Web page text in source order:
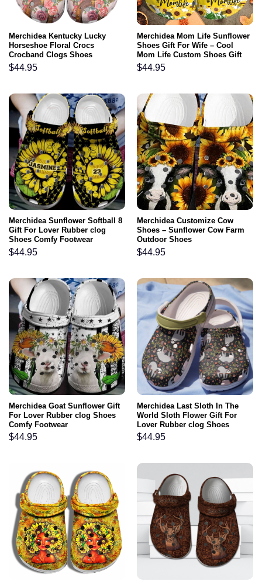
Merchidea Kentucky Lucky
Horseshoe Floral Crocs
Crocband Clogs Shoes
Comfortable For Men Women
and Kids
$44.95
Merchidea Mom Life Sunflower
Shoes Gift For Wife – Cool
Mom Life Custom Shoes Gift
Mothers Day
$44.95
Merchidea Sunflower Softball 8
Gift For Lover Rubber clog
Shoes Comfy Footwear
$44.95
Merchidea Customize Cow
Shoes – Sunflower Cow Farm
Outdoor Shoes
$44.95
Merchidea Goat Sunflower Gift
For Lover Rubber clog Shoes
Comfy Footwear
$44.95
Merchidea Last Sloth In The
World Sloth Flower Gift For
Lover Rubber clog Shoes
Comfy Footwear
$44.95